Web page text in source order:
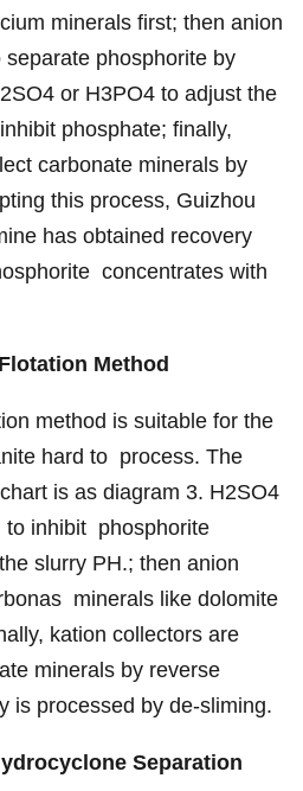
minerals first; then anion
phosphorite by
or H3PO4 to adjust the
phosphate; finally,
carbonate minerals by
this process, Guizhou
has obtained recovery
concentrates with
Method
method is suitable for the
hard to process. The
is as diagram 3. H2SO4
to inhibit phosphorite
slurry PH.; then anion
minerals like dolomite
kation collectors are
minerals by reverse
is processed by de-sliming.
Separation